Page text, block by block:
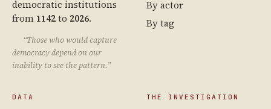
democratic institutions
from 1142to 2026.
“Those who would capture
democracy depend on our
inability to see the pattern.”
By actor
By tag
DATA THE INVESTIGATION